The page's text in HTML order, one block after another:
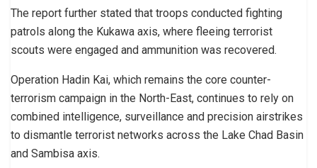
The report further stated that troops conducted fighting
patrols along the Kukawa axis, where fleeing terrorist
scouts were engaged and ammunition was recovered.
Operation Hadin Kai, which remains the core counter-
terrorism campaign in the North-East, continues to rely on
combined intelligence, surveillance and precision airstrikes
to dismantle terrorist networks across the Lake Chad Basin
and Sambisa axis.